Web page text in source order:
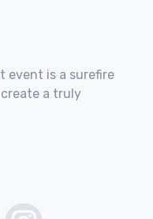
event is a surefire
a truly